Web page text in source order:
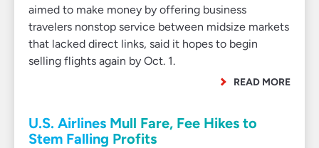
aimed to make money by offering business
travelers nonstop service between midsize markets
that lacked direct links, said it hopes to begin
selling flights again by Oct. 1.
READ MORE
U.S. Airlines Mull Fare, Fee Hikes to
Stem Falling Profits